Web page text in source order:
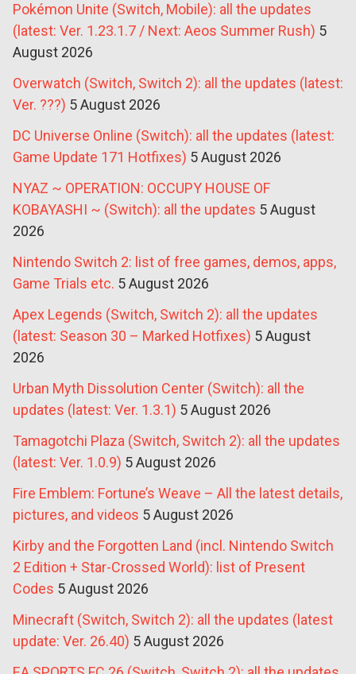
Pokémon Unite (Switch, Mobile): all the updates
(latest: Ver. 1.23.1.7 / Next: Aeos Summer Rush) 5
August 2026
Overwatch (Switch, Switch 2): all the updates (latest:
Ver. ???) 5 August 2026
DC Universe Online (Switch): all the updates (latest:
Game Update 171 Hotfixes) 5 August 2026
NYAZ ~ OPERATION: OCCUPY HOUSE OF
KOBAYASHI ~ (Switch): all the updates 5 August
2026
Nintendo Switch 2: list of free games, demos, apps,
Game Trials etc. 5 August 2026
Apex Legends (Switch, Switch 2): all the updates
(latest: Season 30 – Marked Hotfixes) 5 August
2026
Urban Myth Dissolution Center (Switch): all the
updates (latest: Ver. 1.3.1) 5 August 2026
Tamagotchi Plaza (Switch, Switch 2): all the updates
(latest: Ver. 1.0.9) 5 August 2026
Fire Emblem: Fortune’s Weave – All the latest details,
pictures, and videos 5 August 2026
Kirby and the Forgotten Land (incl. Nintendo Switch
2 Edition + Star-Crossed World): list of Present
Codes 5 August 2026
Minecraft (Switch, Switch 2): all the updates (latest
update: Ver. 26.40) 5 August 2026